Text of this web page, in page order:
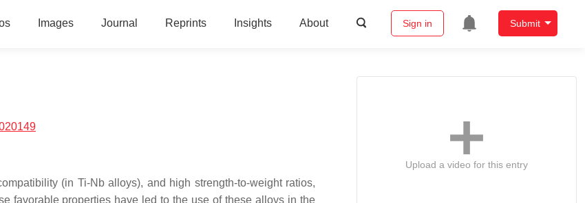
Images Journal Reprints Insights About Sign in Submit
(in Ti-Nb alloys), and high strength-to-weight ratios,
favorable properties have led to the use of these alloys in the
Upload a video for this entry